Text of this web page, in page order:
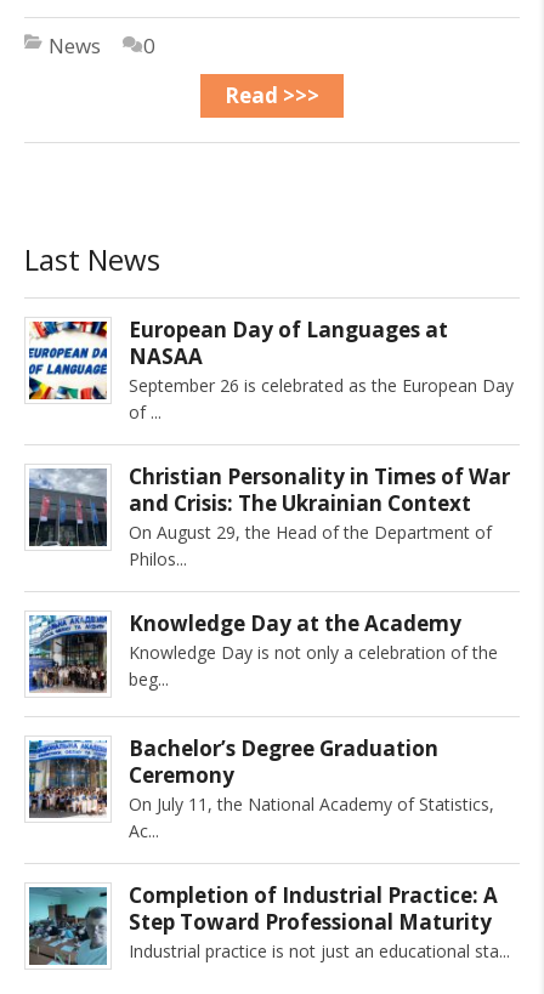
News
0
Read >>>
Last News
European Day of Languages at
NASAA
September 26 is celebrated as the European Day
of
Christian Personality in Times of War
and Crisis: The Ukrainian Context
On August 29, the Head of the Department of
Philos
Knowledge Day at the Academy
Knowledge Day is not only a celebration of the
beg
Bachelor’s Degree Graduation
Ceremony
On July 11, the National Academy of Statistics,
Ac
Completion of Industrial Practice: A
Step Toward Professional Maturity
Industrial practice is not just an educational sta